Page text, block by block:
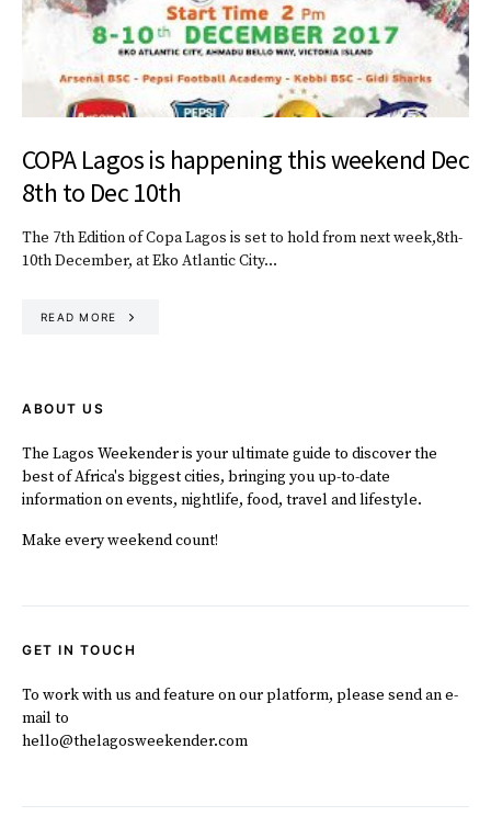
COPA Lagos is happening this weekend Dec
8th to Dec 10th
The 7th Edition of Copa Lagos is set to hold from next week,8th-
10th December, at Eko Atlantic City…
READ MORE
ABOUT US
The Lagos Weekender is your ultimate guide to discover the
best of Africa's biggest cities, bringing you up-to-date
information on events, nightlife, food, travel and lifestyle.
Make every weekend count!
GET IN TOUCH
To work with us and feature on our platform, please send an e-
mail to
hello@thelagosweekender.com